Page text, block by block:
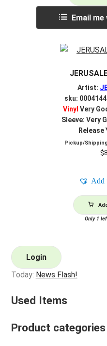
Email
Artist:
sku:
Vinyl Very
Sleeve: Very
Release
Pickup/
$
Add
Only 1
Login
Today: News Flash!
Used Items
Product categories